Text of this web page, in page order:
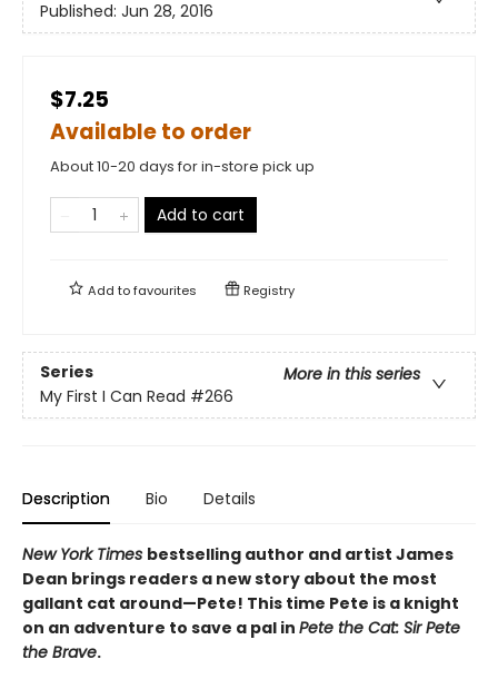
Published: Jun 28, 2016
$7.25
Available to order
About 10-20 days for in-store pick up
Add to cart
Add tofavourites Registry
Series
More in this series
My First I Can Read #266
Description Bio Details
New York Times bestselling author and artist James
Dean brings readers a new story about the most
gallant cat around—Pete! This time Pete is a knight
on an adventure to save a pal in Pete the Cat: Sir Pete
the Brave.